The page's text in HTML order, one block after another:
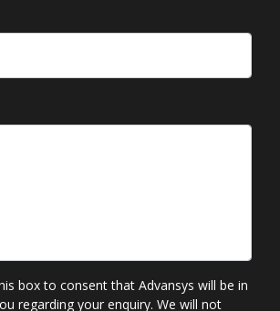
box to consent that Advansys will be in
regarding your enquiry. We will not